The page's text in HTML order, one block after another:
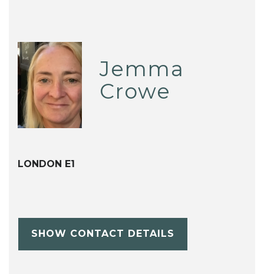
Jemma
Crowe
LONDON E1
SHOW CONTACT DETAILS